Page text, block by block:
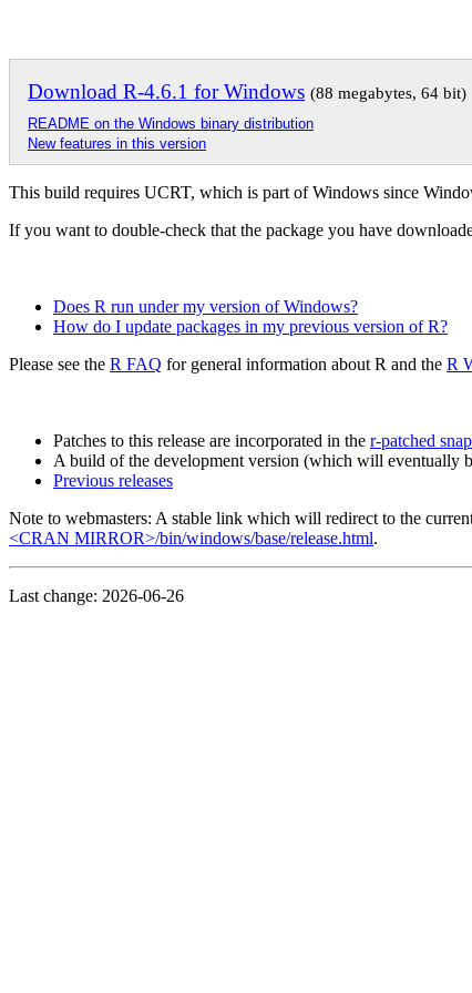
Download R-4.6.1 for Windows (88 megabytes, 64 bit)
README on the Windows binary distribution
New features in this version
This build requires UCRT, which is part of Windows since
If you want to double-check that the package you have
Does R run under my version of Windows?
How do I update packages in my previous version of R?
Please see the R FAQ for general information about R and the R
Patches to this release are incorporated in the r-patched
A build of the development version (which will eventually
Previous releases
Note to webmasters: A stable link which will redirect to the
<CRAN MIRROR>/bin/windows/base/release.html.
Last change: 2026-06-26